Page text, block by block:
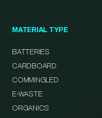
MATERIAL TYPE
BATTERIES
CARDBOARD
COMMINGLED
E-WASTE
ORGANICS